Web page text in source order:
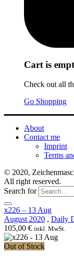
Cart is
Check out all
Go Shopping
About
Contact me
Imprint
Terms
© 2020,
All right reserved.
Search for
x226 – 13 Aug
August 2020 , Daily
105,00 € inkl. MwSt.
Out of Stock